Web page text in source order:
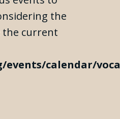
the
the current
events/calendar/